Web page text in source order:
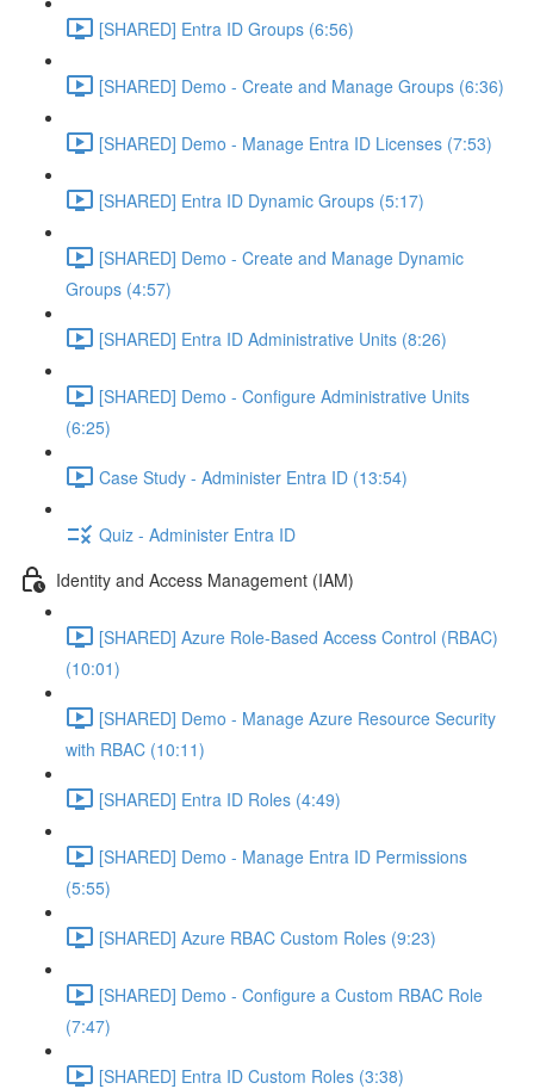
[SHARED] Entra ID Groups (6:56)
[SHARED] Demo - Create and Manage Groups (6:36)
[SHARED] Demo - Manage Entra ID Licenses (7:53)
[SHARED] Entra ID Dynamic Groups (5:17)
[SHARED] Demo - Create and Manage Dynamic
Groups (4:57)
[SHARED] Entra ID Administrative Units (8:26)
[SHARED] Demo - Configure Administrative Units
(6:25)
Case Study - Administer Entra ID (13:54)
Quiz - Administer Entra ID
Identity and Access Management (IAM)
[SHARED] Azure Role-Based Access Control (RBAC)
(10:01)
[SHARED] Demo - Manage Azure Resource Security
with RBAC (10:11)
[SHARED] Entra ID Roles (4:49)
[SHARED] Demo - Manage Entra ID Permissions
(5:55)
[SHARED] Azure RBAC Custom Roles (9:23)
[SHARED] Demo - Configure a Custom RBAC Role
(7:47)
[SHARED] Entra ID Custom Roles (3:38)